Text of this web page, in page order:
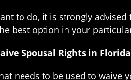
to do, it is strongly
best option in your
Spousal Rights in
needs to be used to